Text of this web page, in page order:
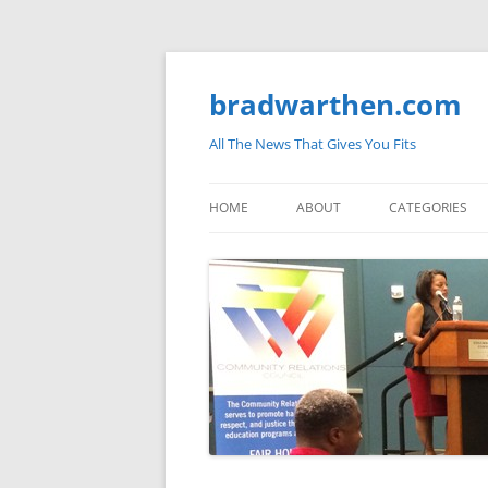
bradwarthen.com
All The News That Gives You Fits
HOME ABOUT CATEGORIES
THE NATION
ELECTIONS
MEDIA
MARKETPLACE